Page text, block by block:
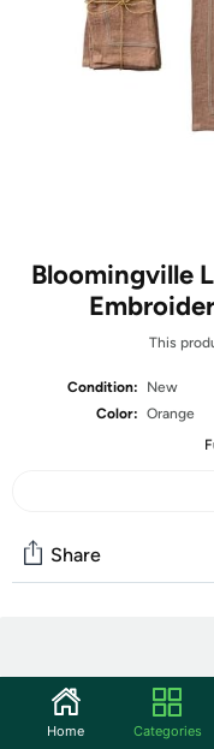
Bloomingville
This
Condition:
New
Color: Orange
Share
Start the discussion
Features
Home Categories